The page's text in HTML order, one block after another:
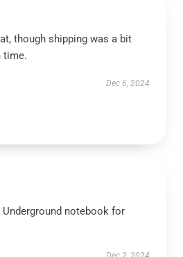
though shipping was a bit
time.
Dec 6, 2024
notebook for